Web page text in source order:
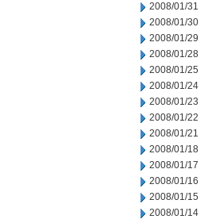
2008/01/31
2008/01/30
2008/01/29
2008/01/28
2008/01/25
2008/01/24
2008/01/23
2008/01/22
2008/01/21
2008/01/18
2008/01/17
2008/01/16
2008/01/15
2008/01/14